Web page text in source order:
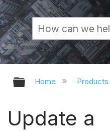
Expand/
Home Products
Update a